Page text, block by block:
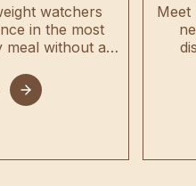
watchers
in the most
meal without a…
Meet